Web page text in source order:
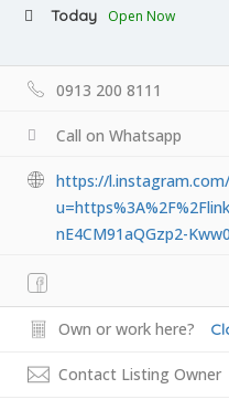
Today Open Now
0913 200 8111
Call on Whatsapp
https://
nE4CM91aQGzp2-
Own or work here?
Contact Listing Owner